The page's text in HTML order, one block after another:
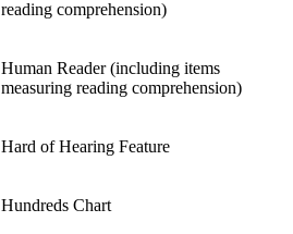
reading comprehension)
Human Reader (including items
measuring reading comprehension)
Hard of Hearing Feature
Hundreds Chart